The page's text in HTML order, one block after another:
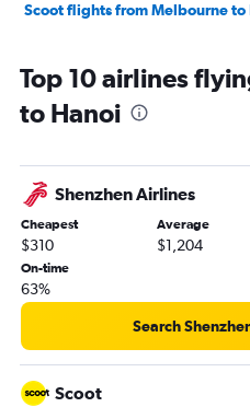
Scoot flights from Melbourne to
Top 10 airlines
to Hanoi
Shenzhen Airlines
Cheapest
$310
Average
$1,204
On-time
63%
Search
Scoot